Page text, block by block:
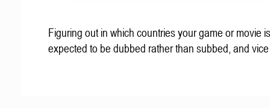
Figuring out in which countries your game or movie is
expected to be dubbed rather than subbed, and